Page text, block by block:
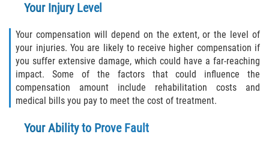
Your Injury Level
Your compensation will depend on the extent, or the level of
your injuries. You are likely to receive higher compensation if
you suffer extensive damage, which could have a far-reaching
impact. Some of the factors that could influence the
compensation amount include rehabilitation costs and
medical bills you pay to meet the cost of treatment.
Your Ability to Prove Fault